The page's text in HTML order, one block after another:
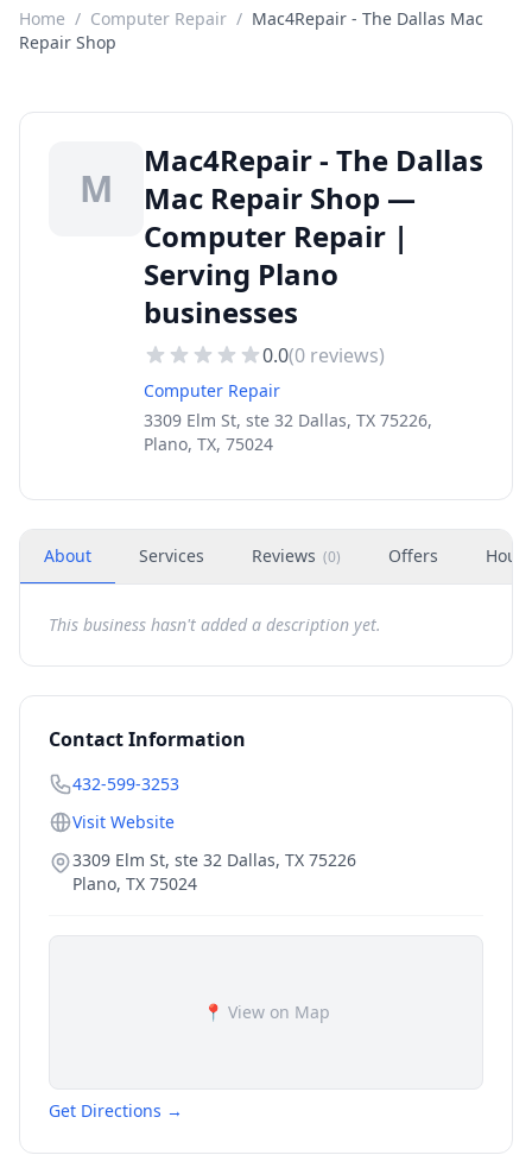
Home / Computer Repair / Mac4Repair - The Dallas Mac
Repair Shop
M
Mac4Repair - The Dallas
Mac Repair Shop —
Computer Repair |
Serving Plano
businesses
0.0(0 reviews)
Computer Repair
3309 Elm St, ste 32 Dallas, TX 75226,
Plano, TX, 75024
About Services Reviews (0) Offers Hours
This business hasn't added a description yet.
Contact Information
432-599-3253
Visit Website
3309 Elm St, ste 32 Dallas, TX 75226
Plano, TX 75024
📍 View on Map
Get Directions →